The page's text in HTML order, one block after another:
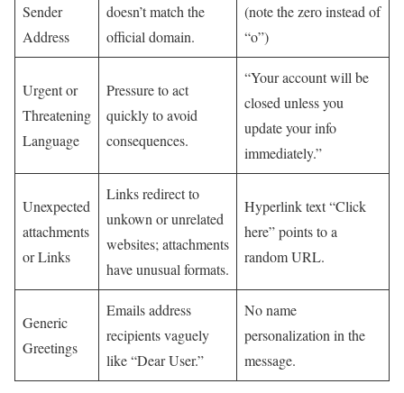
Sender
⁢Address
doesn’t match the​
official domain.
(note⁤ the zero instead of
“o”)
Urgent‍ or
Threatening
Language
Pressure to act
quickly to avoid
consequences.
“Your account​ will be
closed‍ unless you
update your ⁣info
immediately.”
Unexpected
attachments
or Links
Links redirect to
unkown or unrelated
websites; attachments
have unusual formats.
Hyperlink text “Click
here” points to a
random URL.
Generic
Greetings
Emails address
recipients vaguely
like “Dear User.”
No name
personalization in the
message.